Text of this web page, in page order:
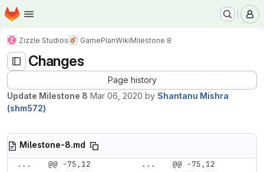
Skip to main content
Homepage
Zizzle Studios GamePlanWikiMilestone 8
Changes
Page history
Update Milestone 8 Mar 06, 2020 by Shantanu Mishra
(shm572)
Milestone-8.md
...
@@ -75,12
...
@@ -75,12